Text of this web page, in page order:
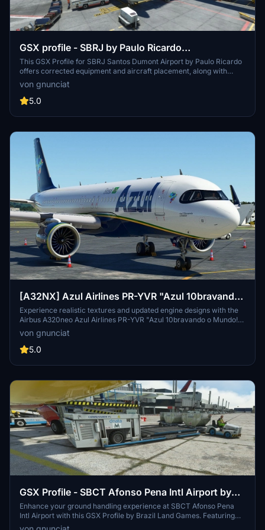
GSX profile - SBRJ by Paulo Ricardo
**passengers jetway path corrected!!!**
This GSX Profile for SBRJ Santos Dumont Airport by Paulo Ricardo
offers corrected equipment and aircraft placement, along with
fixing passenger movement through custom jetways for a more
realistic experience. Installation is simple: just extract the zip file
and move the .ini file to the designated folder.
von gnunciat
5.0
[A32NX] Azul Airlines PR-YVR "Azul 10bravando
o Mundo!"
Experience realistic textures and updated engine designs with the
Airbus A320neo Azul Airlines PR-YVR "Azul 10bravando o Mundo!"
add-on. This modification includes refreshed internal and external
engine textures for a more authentic flight experience.
von gnunciat
5.0
GSX Profile - SBCT Afonso Pena Intl Airport by
BLG
Enhance your ground handling experience at SBCT Afonso Pena
Intl Airport with this GSX Profile by Brazil Land Games. Featuring
SafeDock in all gate positions and accurate equipment and aircraft